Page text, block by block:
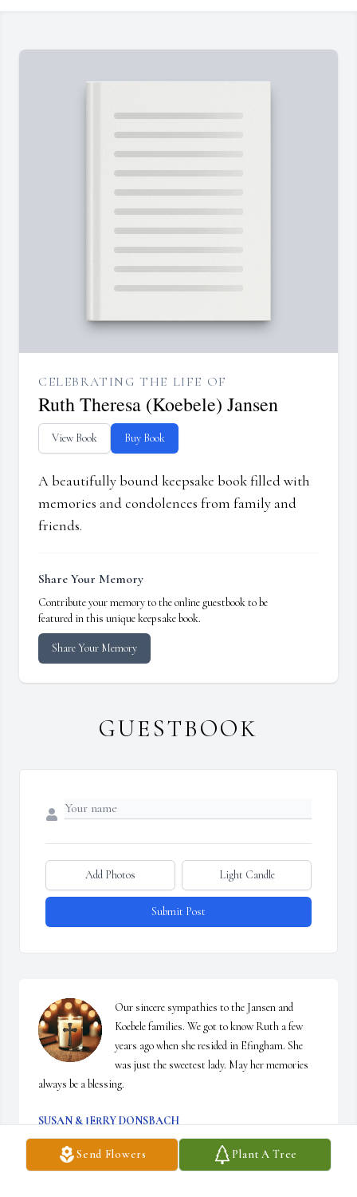
Send Flowers Plant A Tree
CELEBRATING THE LIFE OF
Ruth Theresa (Koebele) Jansen
View Book Buy Book
A beautifully bound keepsake book filled with
memories and condolences from family and
friends.
Share Your Memory
Contribute your memory to the online guestbook to be
featured in this unique keepsake book.
Share Your Memory
GUESTBOOK
Add Photos Light Candle
Submit Post
Our sincere sympathies to the Jansen and
Koebele families. We got to know Ruth a few
years ago when she resided in Efingham. She
was just the sweetest lady. May her memories
always be a blessing.
SUSAN & JERRY DONSBACH
Mar 23, 2026